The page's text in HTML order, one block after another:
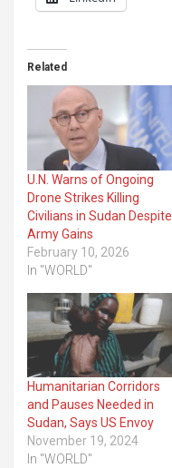
Related
U.N. Warns of Ongoing
Drone Strikes Killing
Civilians in Sudan Despite
Army Gains
February 10, 2026
In "WORLD"
Humanitarian Corridors
and Pauses Needed in
Sudan, Says US Envoy
November 19, 2024
In "WORLD"